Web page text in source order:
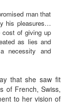
man that
his pleasures…
cost of giving up
as lies and
necessity and
that she saw fit
of French, Swiss,
to her vision of